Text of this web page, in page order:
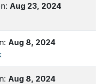
Aug 23, 2024
Aug 8, 2024
Aug 8, 2024